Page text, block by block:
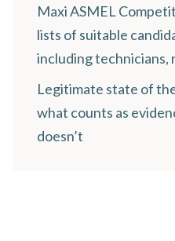
Maxi ASMEL
lists of suitable
including technicians,
Legitimate state of
what counts as
doesn’t